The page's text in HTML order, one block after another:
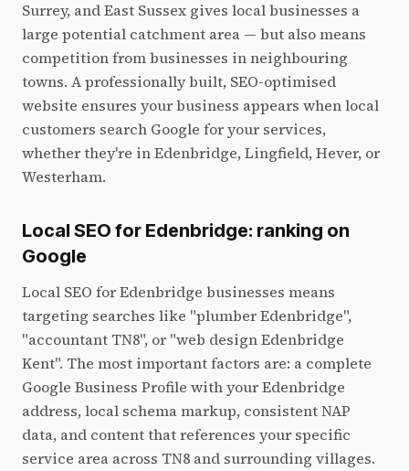
Surrey, and East Sussex gives local businesses a
large potential catchment area — but also means
competition from businesses in neighbouring
towns. A professionally built, SEO-optimised
website ensures your business appears when local
customers search Google for your services,
whether they're in Edenbridge, Lingfield, Hever, or
Westerham.
Local SEO for Edenbridge: ranking on
Google
Local SEO for Edenbridge businesses means
targeting searches like "plumber Edenbridge",
"accountant TN8", or "web design Edenbridge
Kent". The most important factors are: a complete
Google Business Profile with your Edenbridge
address, local schema markup, consistent NAP
data, and content that references your specific
service area across TN8 and surrounding villages.